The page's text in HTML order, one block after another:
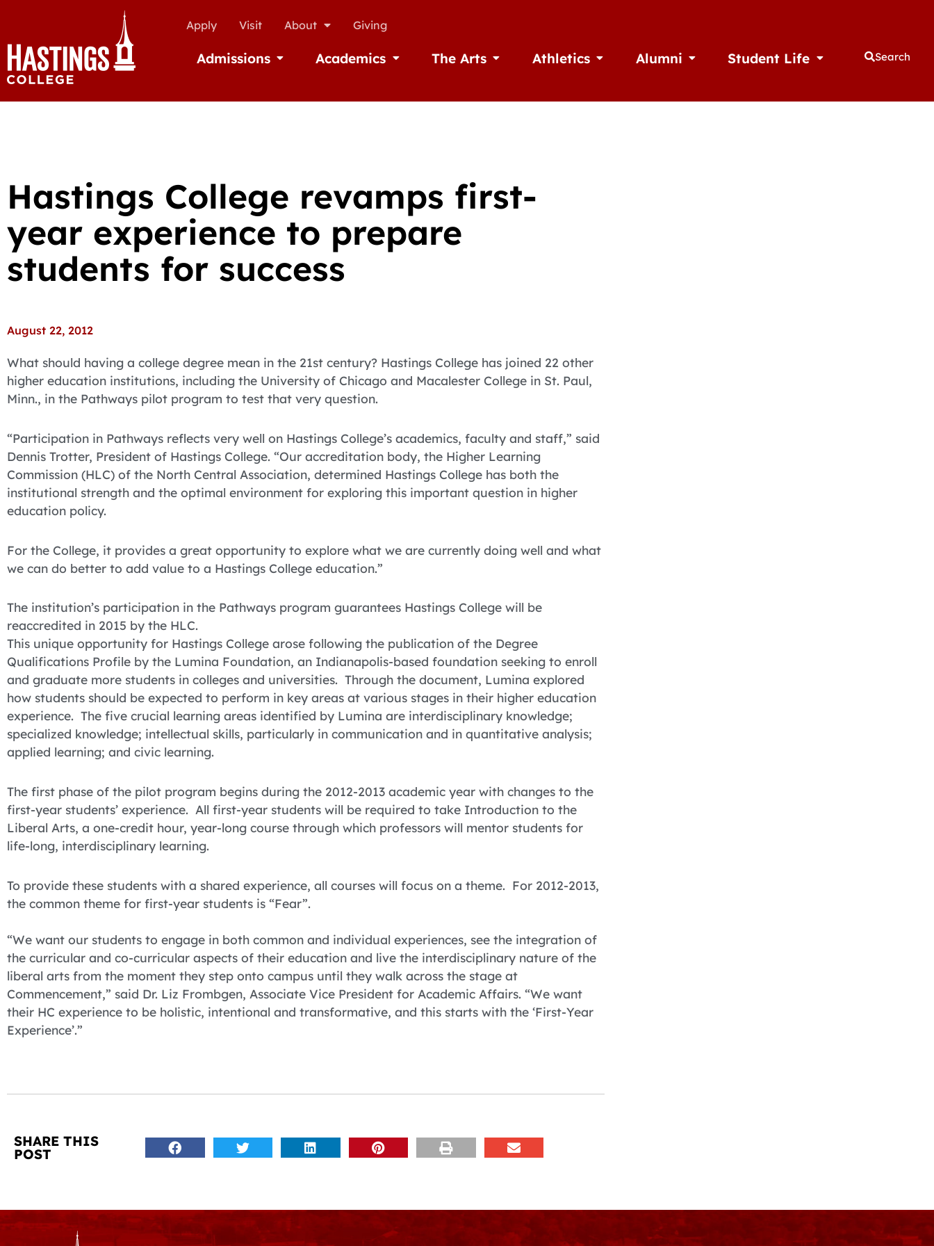
Apply Visit About Giving
Admissions Open AdmissionsAcademics Open Academics
The Arts Open The ArtsAthletics Open AthleticsAlumni Open AlumniStudent Life Open Student Life
Search
Hastings College revamps first-
year experience to prepare
students for success
August 22, 2012
What should having a college degree mean in the 21st century? Hastings College has joined 22 other
higher education institutions, including the University of Chicago and Macalester College in St. Paul,
Minn., in the Pathways pilot program to test that very question.
“Participation in Pathways reflects very well on Hastings College’s academics, faculty and staff,” said
Dennis Trotter, President of Hastings College. “Our accreditation body, the Higher Learning
Commission (HLC) of the North Central Association, determined Hastings College has both the
institutional strength and the optimal environment for exploring this important question in higher
education policy.
For the College, it provides a great opportunity to explore what we are currently doing well and what
we can do better to add value to a Hastings College education.”
The institution’s participation in the Pathways program guarantees Hastings College will be
reaccredited in 2015 by the HLC.
This unique opportunity for Hastings College arose following the publication of the Degree
Qualifications Profile by the Lumina Foundation, an Indianapolis-based foundation seeking to enroll
and graduate more students in colleges and universities. Through the document, Lumina explored
how students should be expected to perform in key areas at various stages in their higher education
experience. The five crucial learning areas identified by Lumina are interdisciplinary knowledge;
specialized knowledge; intellectual skills, particularly in communication and in quantitative analysis;
applied learning; and civic learning.
The first phase of the pilot program begins during the 2012-2013 academic year with changes to the
first-year students’ experience. All first-year students will be required to take Introduction to the
Liberal Arts, a one-credit hour, year-long course through which professors will mentor students for
life-long, interdisciplinary learning.
To provide these students with a shared experience, all courses will focus on a theme. For 2012-2013,
the common theme for first-year students is “Fear”.
“We want our students to engage in both common and individual experiences, see the integration of
the curricular and co-curricular aspects of their education and live the interdisciplinary nature of the
liberal arts from the moment they step onto campus until they walk across the stage at
Commencement,” said Dr. Liz Frombgen, Associate Vice President for Academic Affairs. “We want
their HC experience to be holistic, intentional and transformative, and this starts with the ‘First-Year
Experience’.”
SHARE THIS
POST